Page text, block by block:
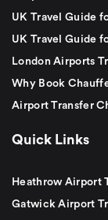
UK Travel Guide
UK Travel Guide
London Airports
Why Book
Airport Transfer
Quick Links
Heathrow Airport
Gatwick Airport